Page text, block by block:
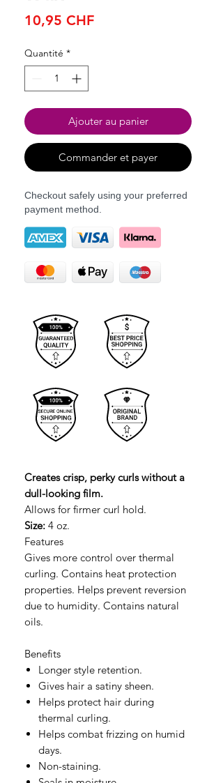
10,95 CHFPrix
Quantité *
Ajouter au panier
Commander et payer
Checkout safely using your preferred
payment method.
Creates crisp, perky curls without a
dull-looking film.
Allows for firmer curl hold.
Size: 4 oz.
Features
Gives more control over thermal
curling. Contains heat protection
properties. Helps prevent reversion
due to humidity. Contains natural
oils.
Benefits
Longer style retention.
Gives hair a satiny sheen.
Helps protect hair during
thermal curling.
Helps combat frizzing on humid
days.
Non-staining.